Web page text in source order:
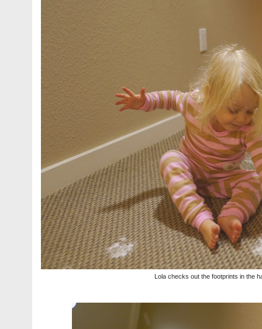
Lola checks out the footprints in the